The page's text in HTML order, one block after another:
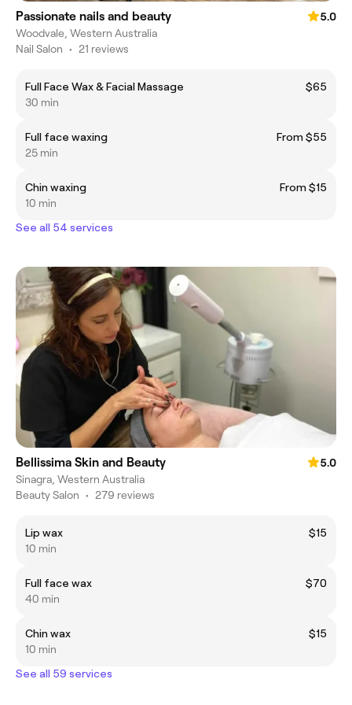
Passionate nails and beauty
5.0
Woodvale, Western Australia
Nail Salon • 21 reviews
Full Face Wax & Facial Massage
$65
30 min
Full face waxing
From $55
25 min
Chin waxing
From $15
10 min
See all 54 services
Bellissima Skin and Beauty
5.0
Sinagra, Western Australia
Beauty Salon • 279 reviews
Lip wax
$15
10 min
Full face wax
$70
40 min
Chin wax
$15
10 min
See all 59 services